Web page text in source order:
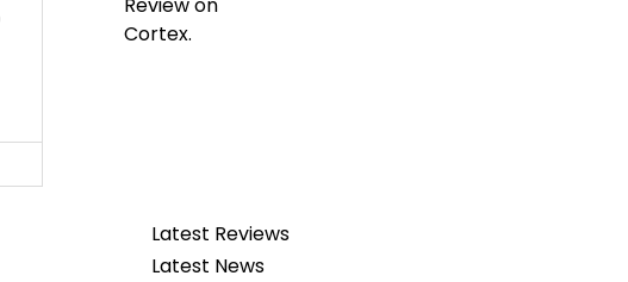
Latest Reviews
Latest News